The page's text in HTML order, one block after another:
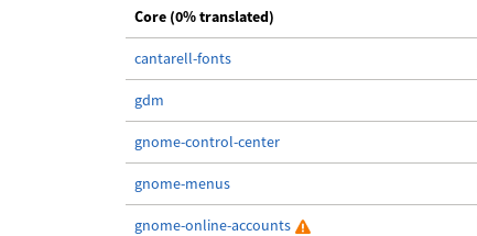
Core (0% translated)
cantarell-fonts
gdm
gnome-control-center
gnome-menus
gnome-online-accounts